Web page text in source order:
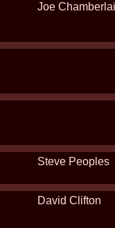
Joe
Steve Peoples
David Clifton